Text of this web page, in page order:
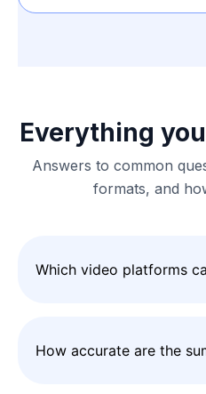
Everything
Answers to common
formats, and
Which video platforms
How accurate are the